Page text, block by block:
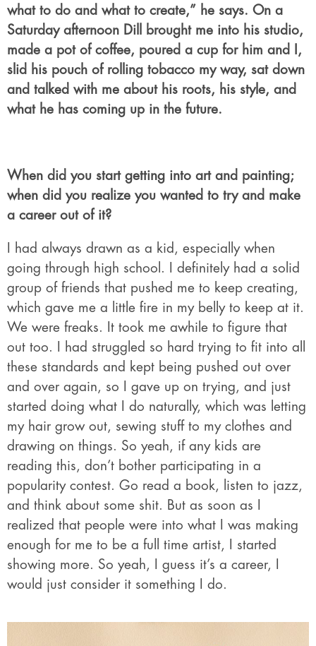
what to do and what to create,” he says. On a
Saturday afternoon Dill brought me into his studio,
made a pot of coffee, poured a cup for him and I,
slid his pouch of rolling tobacco my way, sat down
and talked with me about his roots, his style, and
what he has coming up in the future.
When did you start getting into art and painting;
when did you realize you wanted to try and make
a career out of it?
I had always drawn as a kid, especially when
going through high school. I definitely had a solid
group of friends that pushed me to keep creating,
which gave me a little fire in my belly to keep at it.
We were freaks. It took me awhile to figure that
out too. I had struggled so hard trying to fit into all
these standards and kept being pushed out over
and over again, so I gave up on trying, and just
started doing what I do naturally, which was letting
my hair grow out, sewing stuff to my clothes and
drawing on things. So yeah, if any kids are
reading this, don’t bother participating in a
popularity contest. Go read a book, listen to jazz,
and think about some shit. But as soon as I
realized that people were into what I was making
enough for me to be a full time artist, I started
showing more. So yeah, I guess it’s a career, I
would just consider it something I do.